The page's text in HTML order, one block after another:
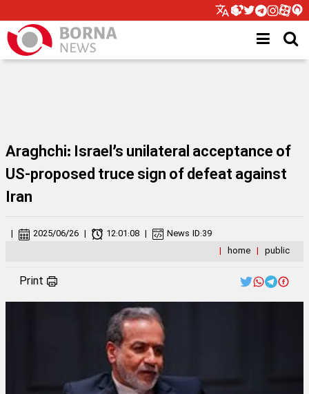
Araghchi: Israel’s unilateral acceptance of
US-proposed truce sign of defeat against
Iran
| home | public
| 2025/06/26 | 12:01:08 | News ID:39
Print